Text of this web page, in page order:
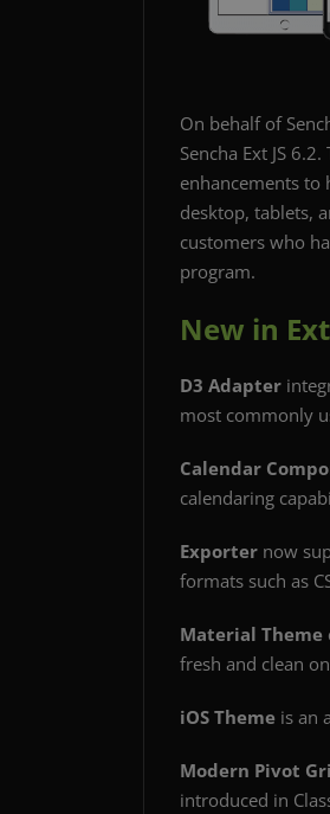
On behalf of
Sencha Ext JS
enhancements
desktop, tablets,
customers who
program.
New in
D3 Adapter
most commonly
Calendar
calendaring
Exporternow
formats such as
Material Theme
fresh and clean
iOS Themeis an
Modern Pivot
introduced in